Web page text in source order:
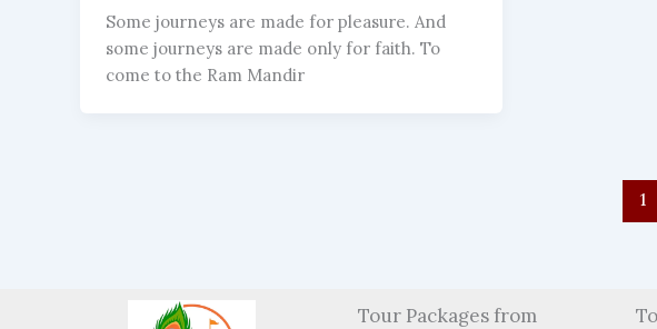
Some journeys are made for pleasure. And
some journeys are made only for faith. To
come to the Ram Mandir
1
Tour Packages from